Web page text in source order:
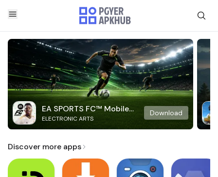
EA SPORTS FC™ Mobile
Soccer
ELECTRONIC ARTS
Download
Discover more apps